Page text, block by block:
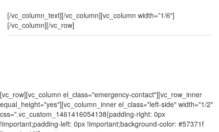
[/vc_column_text][/vc_column][vc_column width=”1/6″]
[/vc_column][/vc_row]
[vc_row][vc_column el_class="emergency-contact"][vc_row_inner
equal_height="yes"][vc_column_inner el_class="left-side" width="1/2"
css=".vc_custom_1461416054138{padding-right: 0px
!important;padding-left: 0px !important;background-color: #57371f